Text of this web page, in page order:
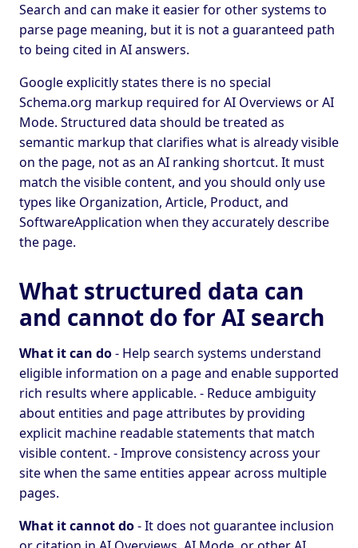
Search and can make it easier for other systems to
parse page meaning, but it is not a guaranteed path
to being cited in AI answers.
Google explicitly states there is no special
Schema.org markup required for AI Overviews or AI
Mode. Structured data should be treated as
semantic markup that clarifies what is already visible
on the page, not as an AI ranking shortcut. It must
match the visible content, and you should only use
types like Organization, Article, Product, and
SoftwareApplication when they accurately describe
the page.
What structured data can
and cannot do for AI search
What it can do- Help search systems understand
eligible information on a page and enable supported
rich results where applicable. - Reduce ambiguity
about entities and page attributes by providing
explicit machine readable statements that match
visible content. - Improve consistency across your
site when the same entities appear across multiple
pages.
What it cannot do- It does not guarantee inclusion